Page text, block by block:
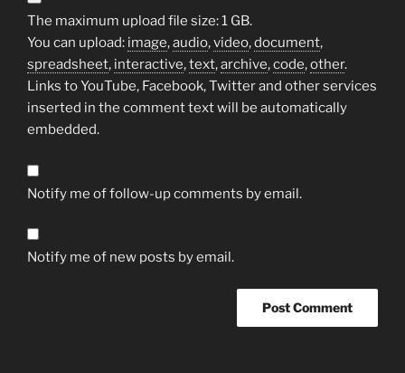
The maximum upload file size: 1 GB.
You can upload: image,audio,video,document,
spreadsheet, interactive,text,archive,code,other.
Links to YouTube, Facebook, Twitter and other services
inserted in the comment text will be automatically
embedded.
Notify me of follow-up comments by email.
Notify me of new posts by email.